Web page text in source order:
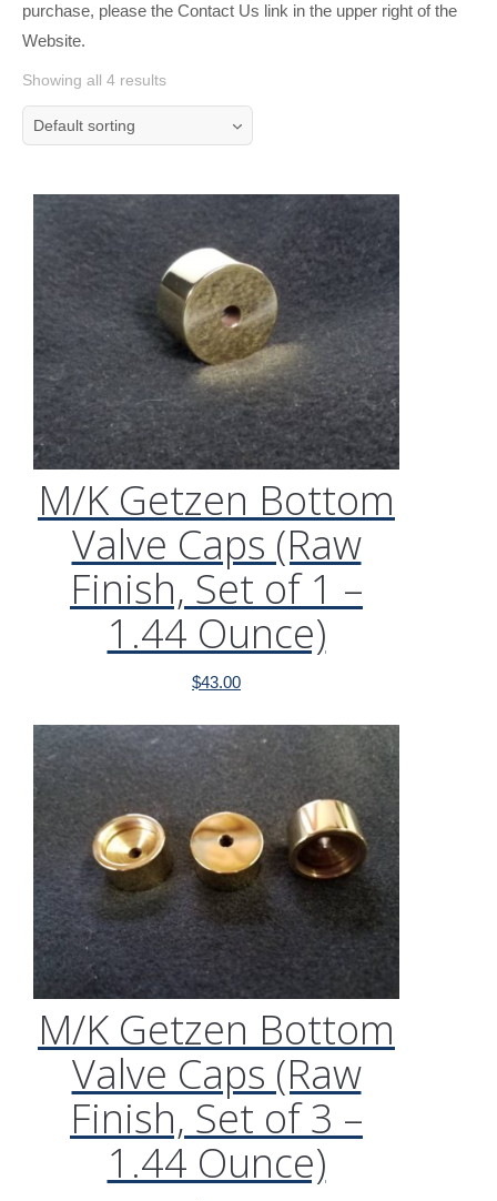
purchase, please the Contact Us link in the upper right of the
Website.
Showing all 4 results
Default sorting
M/K Getzen Bottom
Valve Caps (Raw
Finish, Set of 1 –
1.44 Ounce)
$43.00
M/K Getzen Bottom
Valve Caps (Raw
Finish, Set of 3 –
1.44 Ounce)